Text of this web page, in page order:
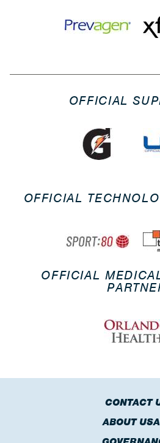
OFFICIAL
OFFICIAL
OFFICIAL
CONTACT
ABOUT